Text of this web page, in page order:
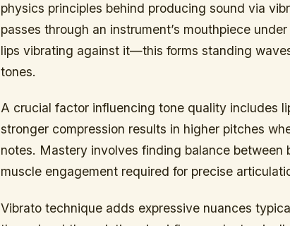
physics principles behind producing sound via
passes through an instrument’s mouthpiece
lips vibrating against it—this forms standing
tones.
A crucial factor influencing tone quality includes
stronger compression results in higher pitches
notes. Mastery involves finding balance between
muscle engagement required for precise
Vibrato technique adds expressive nuances